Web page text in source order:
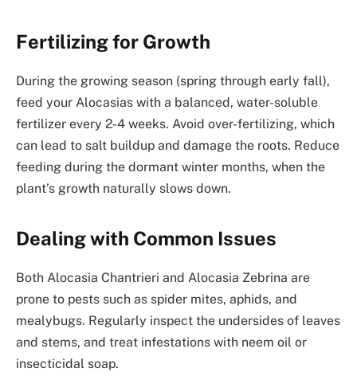
Fertilizing for Growth
During the growing season (spring through early fall),
feed your Alocasias with a balanced, water-soluble
fertilizer every 2-4 weeks. Avoid over-fertilizing, which
can lead to salt buildup and damage the roots. Reduce
feeding during the dormant winter months, when the
plant’s growth naturally slows down.
Dealing with Common Issues
Both Alocasia Chantrieri and Alocasia Zebrina are
prone to pests such as spider mites, aphids, and
mealybugs. Regularly inspect the undersides of leaves
and stems, and treat infestations with neem oil or
insecticidal soap.